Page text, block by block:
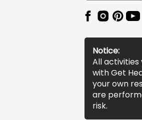
Notice:
All
with Get
your own
are
risk.